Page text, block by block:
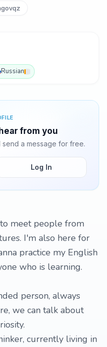
Russian
from you
a message for free.
Log In
meet people from
I'm also here for
practice my English
who is learning.
person, always
we can talk about
currently living in